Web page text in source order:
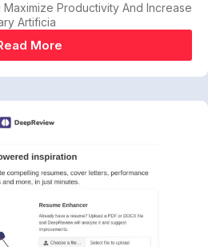
Рrоduсtіvіtу Аnd Іnсrеаѕе
Artіfісіа
More